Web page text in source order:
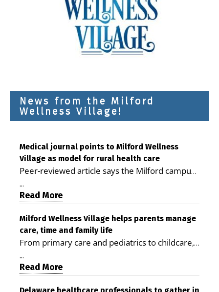
News from the Milford
Wellness Village!
Medical journal points to Milford Wellness
Village as model for rural health care
Peer-reviewed article says the Milford campus
is improving access, supporting seniors and
demonstrating the potential to reduce health
care costs By George D. Rotsch, Editor of
Milford LIVE MILFORD — A new article in the
peer-reviewed Delaware Journal of Public
Health identifies Milford Wellness Village as a
promising model for delivering coordinated
health care and social services in rural
...
Read More
Milford Wellness Village helps parents manage
care, time and family life
From primary care and pediatrics to childcare,
therapy, transportation and pharmacy services,
the Milford campus can help families save time,
reduce stress and receive more coordinated
...
Read More